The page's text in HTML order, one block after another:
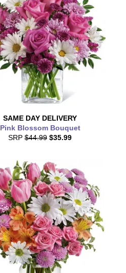
SAME DAY DELIVERY
Pink Blossom Bouquet
SRP $44.99 $35.99